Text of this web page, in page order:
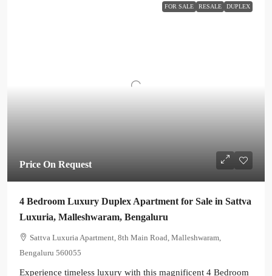
FOR SALE RESALE DUPLEX
Price On Request
4 Bedroom Luxury Duplex Apartment for Sale in Sattva
Luxuria, Malleshwaram, Bengaluru
Sattva Luxuria Apartment, 8th Main Road, Malleshwaram,
Bengaluru 560055
Experience timeless luxury with this magnificent 4 Bedroom